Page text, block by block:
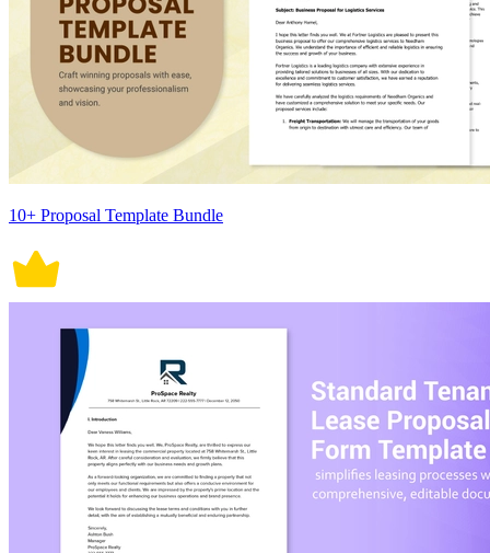
10+ Proposal Template Bundle